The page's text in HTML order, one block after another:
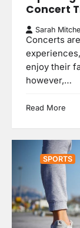
Concert
Sarah
Concerts
enjoy their
however,…
Read More
SPORTS